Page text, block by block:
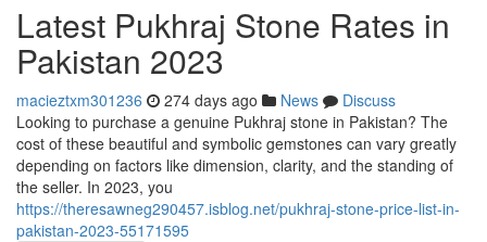
Latest Pukhraj Stone Rates in
Pakistan 2023
macieztxm301236 274 days ago News
Discuss
Looking to purchase a genuine Pukhraj stone in Pakistan? The
cost of these beautiful and symbolic gemstones can vary greatly
depending on factors like dimension, clarity, and the standing of
the seller. In 2023, you
https://theresawneg290457.isblog.net/pukhraj-stone-price-list-in-
pakistan-2023-55171595